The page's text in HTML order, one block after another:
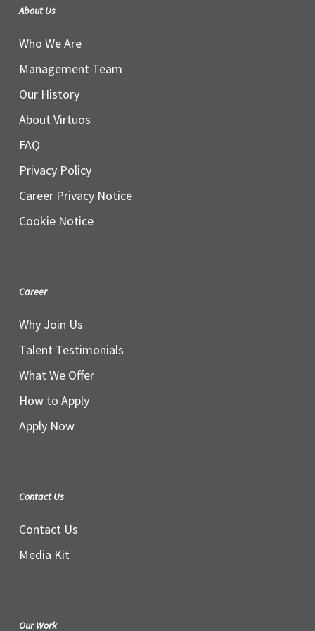
About Us
Who We Are
Management Team
Our History
About Virtuos
FAQ
Privacy Policy
Career Privacy Notice
Cookie Notice
Career
Why Join Us
Talent Testimonials
What We Offer
How to Apply
Apply Now
Contact Us
Contact Us
Media Kit
Our Work